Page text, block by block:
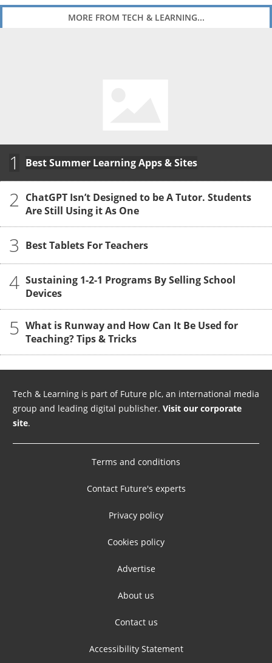
MORE FROM TECH & LEARNING...
1 Best Summer Learning Apps & Sites
2 ChatGPT Isn’t Designed to be A Tutor. Students
Are Still Using it As One
3 Best Tablets For Teachers
4 Sustaining 1-2-1 Programs By Selling School
Devices
5 What is Runway and How Can It Be Used for
Teaching? Tips & Tricks
Tech & Learning is part of Future plc, an international media
group and leading digital publisher. Visit our corporate
site.
Terms and conditions
Contact Future's experts
Privacy policy
Cookies policy
Advertise
About us
Contact us
Accessibility Statement